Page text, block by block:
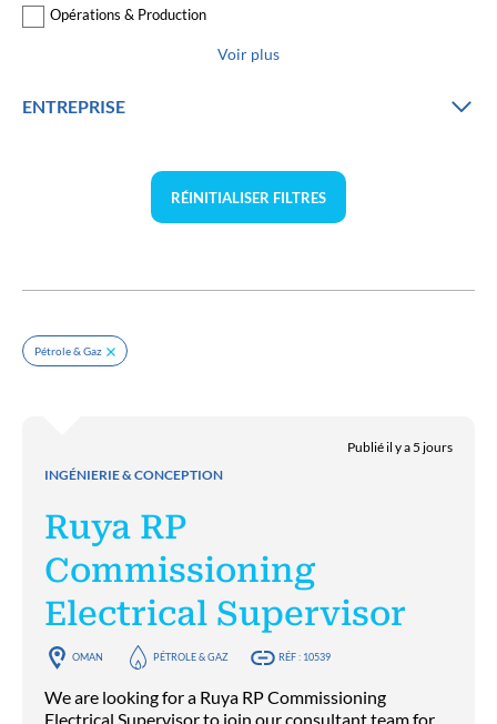
Opérations & Production
Voir plus
ENTREPRISE
RÉINITIALISER FILTRES
Pétrole & Gaz
INGÉNIERIE & CONCEPTION
Publié il y a 5 jours
Ruya RP
Commissioning
Electrical Supervisor
OMAN PÉTROLE & GAZ RÉF : 10539
We are looking for a Ruya RP Commissioning
Electrical Supervisor to join our consultant team for